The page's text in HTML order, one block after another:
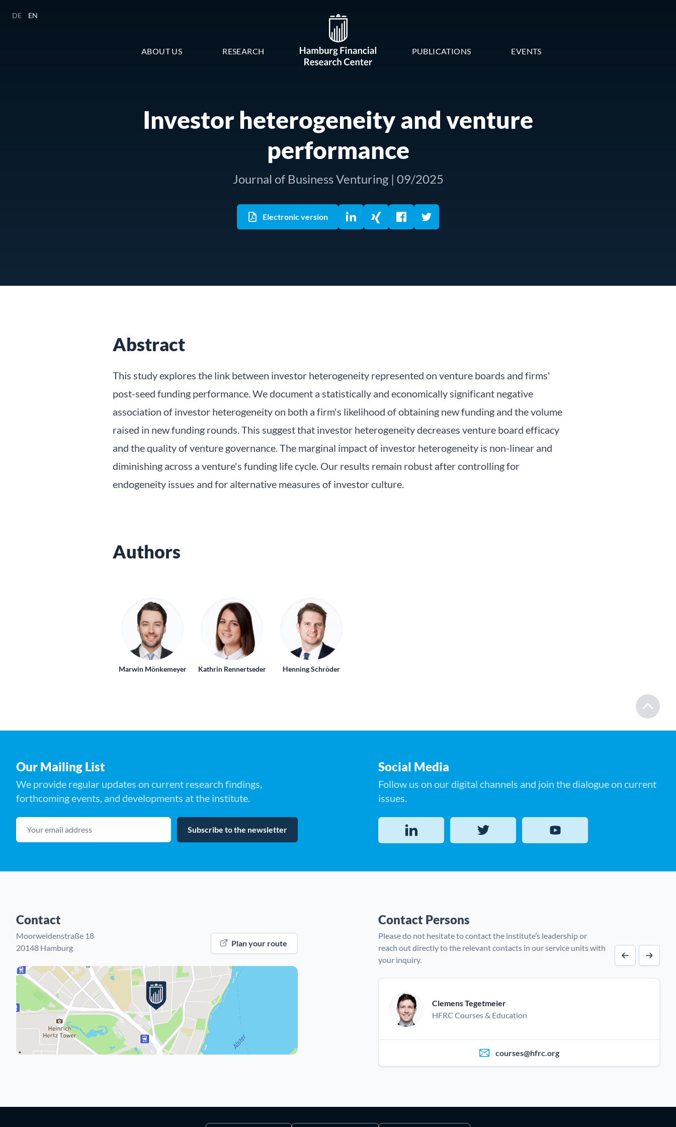
DE / EN
ABOUT US RESEARCH PUBLICATIONS EVENTS
Investor heterogeneity and venture
performance
Journal of Business Venturing | 09/2025
Electronic version
Abstract
This study explores the link between investor heterogeneity represented on venture boards and firms'
post-seed funding performance. We document a statistically and economically significant negative
association of investor heterogeneity on both a firm's likelihood of obtaining new funding and the volume
raised in new funding rounds. This suggest that investor heterogeneity decreases venture board efficacy
and the quality of venture governance. The marginal impact of investor heterogeneity is non-linear and
diminishing across a venture's funding life cycle. Our results remain robust after controlling for
endogeneity issues and for alternative measures of investor culture.
Authors
Marwin Mönkemeyer Kathrin Rennertseder Henning Schröder
Our Mailing List
We provide regular updates on current research findings,
forthcoming events, and developments at the institute.
Your email address
Subscribe to the newsletter
Social Media
Follow us on our digital channels and join the dialogue on current
issues.
LinkedIn Twitter YouTube
Contact
Moorweidenstraße 18
20148 Hamburg
Plan your route
Contact Persons
Please do not hesitate to contact the institute’s leadership or
reach out directly to the relevant contacts in our service units with
your inquiry.
PreviousNext
Clemens Tegetmeier
HFRC Courses & Education
courses@hfrc.org